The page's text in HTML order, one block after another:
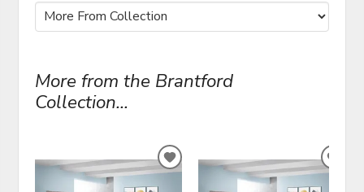
More from the Brantford
Collection...
ADD